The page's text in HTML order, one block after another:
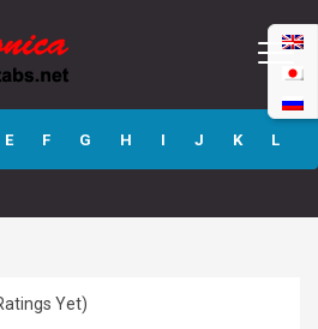
I
E F G H I J K L
Yet)